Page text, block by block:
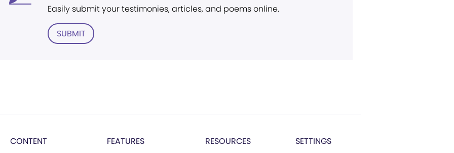
Easily submit your testimonies, articles, and poems online.
SUBMIT
CONTENT FEATURES RESOURCES SETTINGS